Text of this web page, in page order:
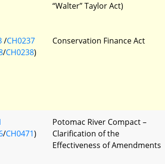
“Walter” Taylor Act)
/CH0237
/CH0238)
Conservation Finance Act
/CH0471)
Potomac River Compact –
Clarification of the
Effectiveness of Amendments